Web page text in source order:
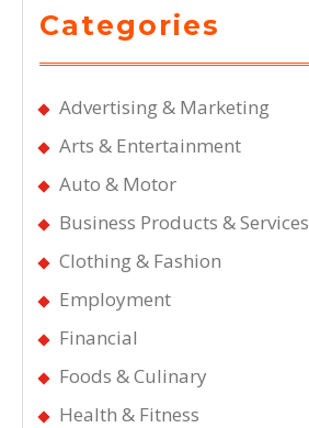
Categories
Advertising & Marketing
Arts & Entertainment
Auto & Motor
Business Products & Services
Clothing & Fashion
Employment
Financial
Foods & Culinary
Health & Fitness